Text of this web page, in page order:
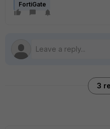
FortiGate
3